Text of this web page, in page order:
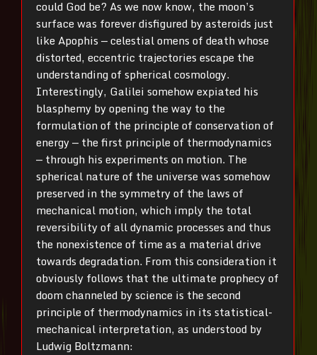
could God be? As we now know, the moon’s
surface was forever disfigured by asteroids just
like Apophis — celestial omens of death whose
distorted, eccentric trajectories escape the
understanding of spherical cosmology.
Interestingly, Galilei somehow expiated his
blasphemy by opening the way to the
formulation of the principle of conservation of
energy — the first principle of thermodynamics
— through his experiments on motion. The
spherical nature of the universe was somehow
preserved in the symmetry of the laws of
mechanical motion, which imply the total
reversibility of all dynamic processes and thus
the nonexistence of time as a material drive
towards degradation. From this consideration it
obviously follows that the ultimate prophecy of
doom channeled by science is the second
principle of thermodynamics in its statistical-
mechanical interpretation, as understood by
Ludwig Boltzmann: